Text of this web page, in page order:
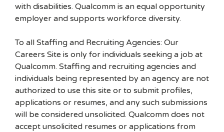
with disabilities. Qualcomm is an equal opportunity
employer and supports workforce diversity.
To all Staffing and Recruiting Agencies: Our
Careers Site is only for individuals seeking a job at
Qualcomm. Staffing and recruiting agencies and
individuals being represented by an agency are not
authorized to use this site or to submit profiles,
applications or resumes, and any such submissions
will be considered unsolicited. Qualcomm does not
accept unsolicited resumes or applications from